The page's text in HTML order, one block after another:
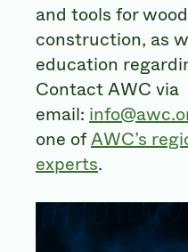
and tools for
construction, as
education
Contact AWC via
email:
one ofAWC’s
experts.